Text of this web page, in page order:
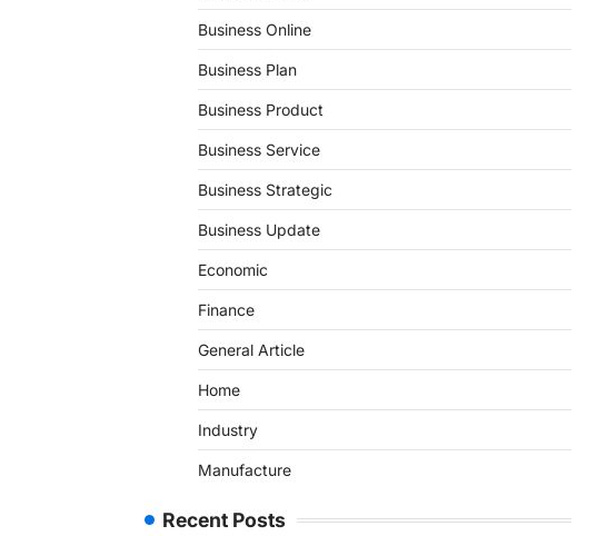
Business Online
Business Plan
Business Product
Business Service
Business Strategic
Business Update
Economic
Finance
General Article
Home
Industry
Manufacture
Recent Posts